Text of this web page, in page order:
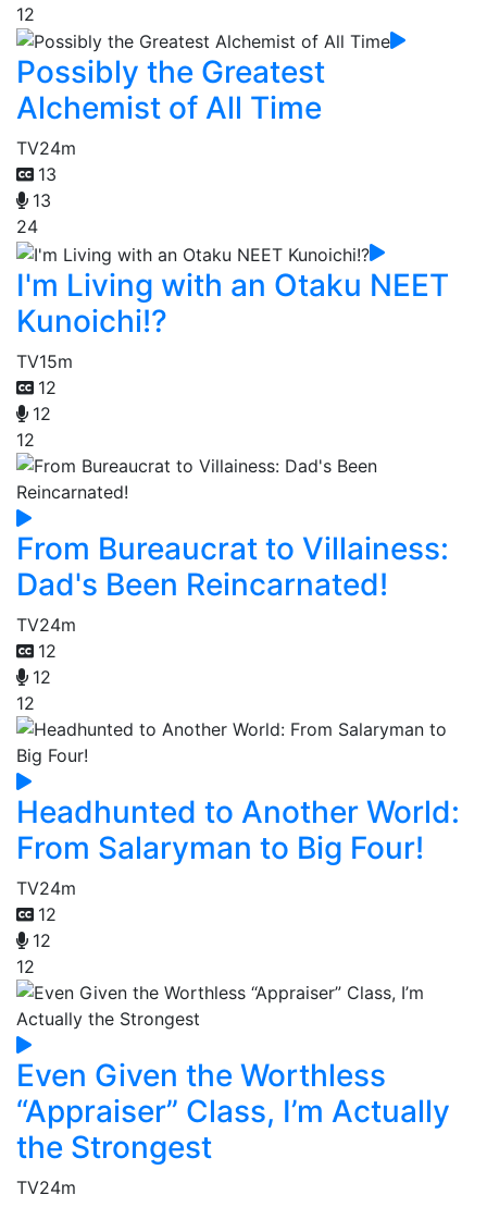
12
Possibly the Greatest
Alchemist of All Time
TV24m
13
13
24
I'm Living with an Otaku NEET
Kunoichi!?
TV15m
12
12
12
From Bureaucrat to Villainess:
Dad's Been Reincarnated!
TV24m
12
12
12
Headhunted to Another World:
From Salaryman to Big Four!
TV24m
12
12
12
Even Given the Worthless
“Appraiser” Class, I’m Actually
the Strongest
TV24m